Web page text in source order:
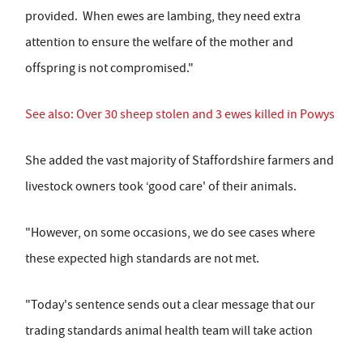
provided. When ewes are lambing, they need extra
attention to ensure the welfare of the mother and
offspring is not compromised."
See also: Over 30 sheep stolen and 3 ewes killed in Powys
She added the vast majority of Staffordshire farmers and
livestock owners took ‘good care' of their animals.
"However, on some occasions, we do see cases where
these expected high standards are not met.
"Today's sentence sends out a clear message that our
trading standards animal health team will take action